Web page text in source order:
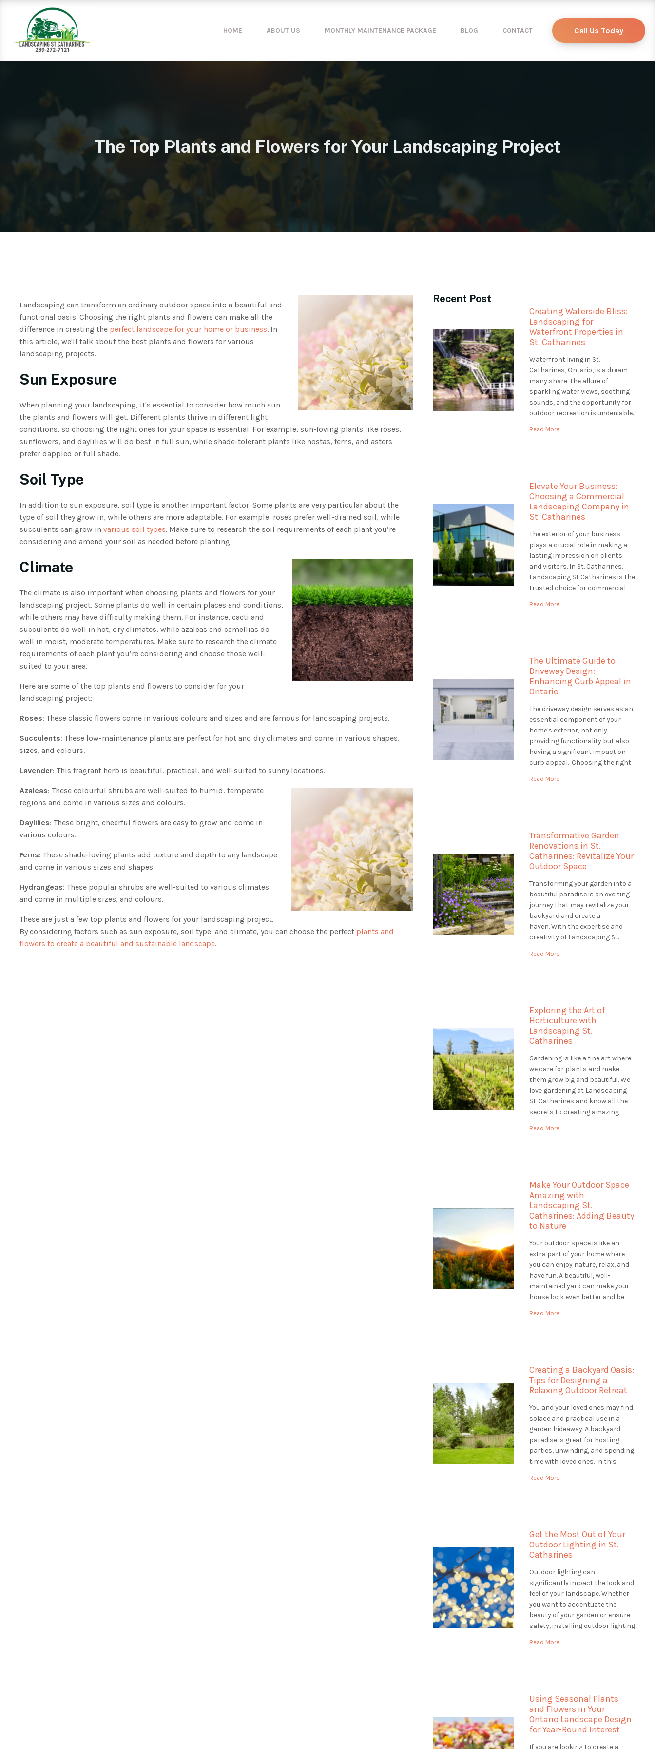
HOME ABOUT US MONTHLY MAINTENANCE PACKAGE BLOG CONTACT Call Us Today
The Top Plants and Flowers for Your Landscaping Project
Landscaping can transform an ordinary outdoor space into a beautiful and
functional oasis. Choosing the right plants and flowers can make all the
difference in creating the perfect landscape for your home or business. In
this article, we'll talk about the best plants and flowers for various
landscaping projects.
Sun Exposure
When planning your landscaping, it's essential to consider how much sun
the plants and flowers will get. Different plants thrive in different light
conditions, so choosing the right ones for your space is essential. For example, sun-loving plants like roses,
sunflowers, and daylilies will do best in full sun, while shade-tolerant plants like hostas, ferns, and asters
prefer dappled or full shade.
Soil Type
In addition to sun exposure, soil type is another important factor. Some plants are very particular about the
type of soil they grow in, while others are more adaptable. For example, roses prefer well-drained soil, while
succulents can grow in various soil types. Make sure to research the soil requirements of each plant you’re
considering and amend your soil as needed before planting.
Climate
The climate is also important when choosing plants and flowers for your
landscaping project. Some plants do well in certain places and conditions,
while others may have difficulty making them. For instance, cacti and
succulents do well in hot, dry climates, while azaleas and camellias do
well in moist, moderate temperatures. Make sure to research the climate
requirements of each plant you’re considering and choose those well-
suited to your area.
Here are some of the top plants and flowers to consider for your
landscaping project:
Roses: These classic flowers come in various colours and sizes and are famous for landscaping projects.
Succulents: These low-maintenance plants are perfect for hot and dry climates and come in various shapes,
sizes, and colours.
Lavender: This fragrant herb is beautiful, practical, and well-suited to sunny locations.
Azaleas: These colourful shrubs are well-suited to humid, temperate
regions and come in various sizes and colours.
Daylilies: These bright, cheerful flowers are easy to grow and come in
various colours.
Ferns: These shade-loving plants add texture and depth to any landscape
and come in various sizes and shapes.
Hydrangeas: These popular shrubs are well-suited to various climates
and come in multiple sizes, and colours.
These are just a few top plants and flowers for your landscaping project.
By considering factors such as sun exposure, soil type, and climate, you can choose the perfect plants and
flowers to create a beautiful and sustainable landscape.
Recent Post
Creating Waterside Bliss:
Landscaping for
Waterfront Properties in
St. Catharines
Waterfront living in St.
Catharines, Ontario, is a dream
many share. The allure of
sparkling water views, soothing
sounds, and the opportunity for
outdoor recreation is undeniable.
properties in St. Catharines,
ensuring that […]
Read More
Elevate Your Business:
Choosing a Commercial
Landscaping Company in
St. Catharines
The exterior of your business
plays a crucial role in making a
lasting impression on clients
and visitors. In St. Catharines,
Landscaping St Catharines is the
trusted choice for commercial
how […]
Read More
The Ultimate Guide to
Driveway Design:
Enhancing Curb Appeal in
Ontario
The driveway design serves as an
essential component of your
home's exterior, not only
providing functionality but also
having a significant impact on
curb appeal. Choosing the right
driveway design options, […]
Read More
Transformative Garden
Renovations in St.
Catharines: Revitalize Your
Outdoor Space
Transforming your garden into a
beautiful paradise is an exciting
journey that may revitalize your
backyard and create a
haven. With the expertise and
creativity of Landscaping St.
verdant, […]
Read More
Exploring the Art of
Horticulture with
Landscaping St.
Catharines
Gardening is like a fine art where
we care for plants and make
them grow big and beautiful. We
love gardening at Landscaping
St. Catharines and know all the
secrets to creating amazing
Read More
Make Your Outdoor Space
Amazing with
Landscaping St.
Catharines: Adding Beauty
to Nature
Your outdoor space is like an
extra part of your home where
you can enjoy nature, relax, and
have fun. A beautiful, well-
maintained yard can make your
house look even better and be
Read More
Creating a Backyard Oasis:
Tips for Designing a
Relaxing Outdoor Retreat
You and your loved ones may find
solace and practical use in a
garden hideaway. A backyard
paradise is great for hosting
parties, unwinding, and spending
time with loved ones. In this
Read More
Get the Most Out of Your
Outdoor Lighting in St.
Catharines
Outdoor lighting can
significantly impact the look and
feel of your landscape. Whether
you want to accentuate the
beauty of your garden or ensure
safety, installing outdoor lighting
Read More
Using Seasonal Plants
and Flowers in Your
Ontario Landscape Design
for Year-Round Interest
If you are looking to create a